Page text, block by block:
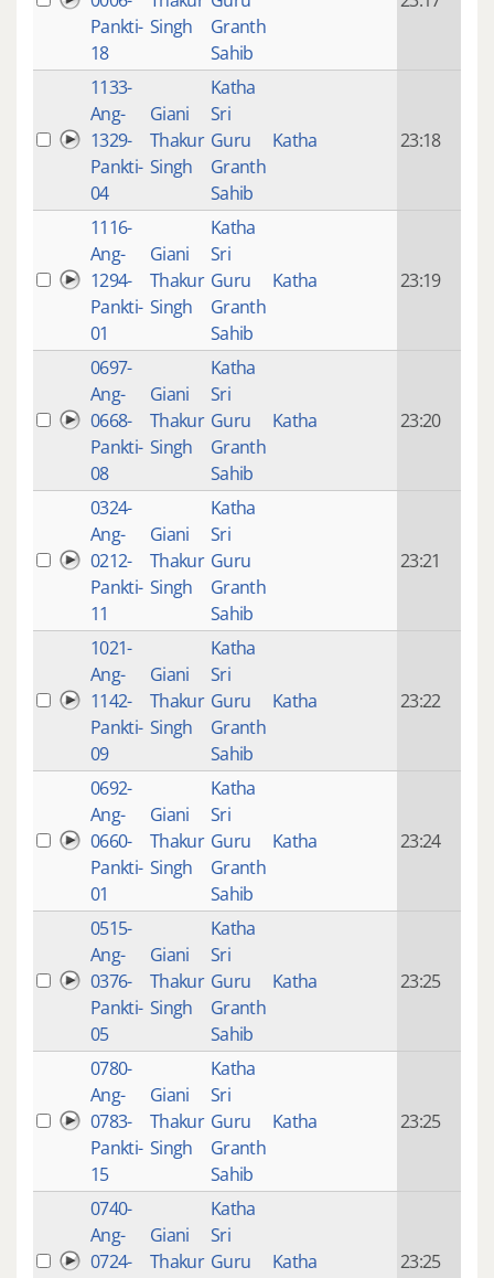
Pankti-
18
Singh
Granth
Sahib
1133-
Ang-
1329-
Pankti-
04
Giani
Thakur
Singh
Katha
Sri
Guru
Granth
Sahib
Katha 23:18
1116-
Ang-
1294-
Pankti-
01
Giani
Thakur
Singh
Katha
Sri
Guru
Granth
Sahib
Katha 23:19
0697-
Ang-
0668-
Pankti-
08
Giani
Thakur
Singh
Katha
Sri
Guru
Granth
Sahib
Katha 23:20
0324-
Ang-
0212-
Pankti-
11
Giani
Thakur
Singh
Katha
Sri
Guru
Granth
Sahib
23:21
1021-
Ang-
1142-
Pankti-
09
Giani
Thakur
Singh
Katha
Sri
Guru
Granth
Sahib
Katha 23:22
0692-
Ang-
0660-
Pankti-
01
Giani
Thakur
Singh
Katha
Sri
Guru
Granth
Sahib
Katha 23:24
0515-
Ang-
0376-
Pankti-
05
Giani
Thakur
Singh
Katha
Sri
Guru
Granth
Sahib
Katha 23:25
0780-
Ang-
0783-
Pankti-
15
Giani
Thakur
Singh
Katha
Sri
Guru
Granth
Sahib
Katha 23:25
0740-
Ang-
0724-
Giani
Thakur
Katha
Sri
Guru
Katha 23:25